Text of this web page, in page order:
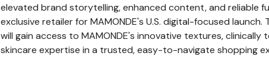
elevated brand storytelling, enhanced content, and reliable
exclusive retailer for MAMONDE's U.S. digital-focused launch.
will gain access to MAMONDE's innovative textures, clinically
skincare expertise in a trusted, easy-to-navigate shopping